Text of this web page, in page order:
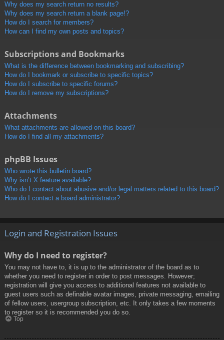
Why does my search return no results?
Why does my search return a blank page!?
How do I search for members?
How can I find my own posts and topics?
Subscriptions and Bookmarks
What is the difference between bookmarking and subscribing?
How do I bookmark or subscribe to specific topics?
How do I subscribe to specific forums?
How do I remove my subscriptions?
Attachments
What attachments are allowed on this board?
How do I find all my attachments?
phpBB Issues
Who wrote this bulletin board?
Why isn’t X feature available?
Who do I contact about abusive and/or legal matters related to this board?
How do I contact a board administrator?
Login and Registration Issues
Why do I need to register?
You may not have to, it is up to the administrator of the board as to
whether you need to register in order to post messages. However;
registration will give you access to additional features not available to
guest users such as definable avatar images, private messaging, emailing
of fellow users, usergroup subscription, etc. It only takes a few moments
to register so it is recommended you do so.
Top